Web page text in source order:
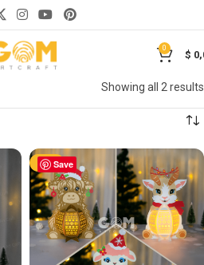
0
$
Showing all 2 results
Save
-50%